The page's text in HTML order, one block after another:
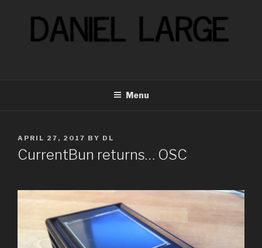
Menu
POSTED
ON
APRIL 27, 2017 BY DL
CurrentBun returns… OSC